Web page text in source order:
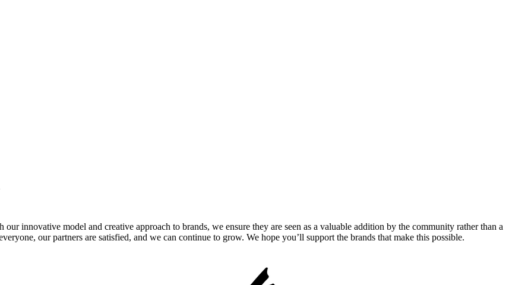
innovative model and creative approach to brands, we ensure they are seen as a valuable addition by the community rather than a
our partners are satisfied, and we can continue to grow. We hope you’ll support the brands that make this possible.